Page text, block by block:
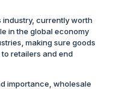
industry, currently worth
in the global economy
making sure goods
retailers and end
importance, wholesale